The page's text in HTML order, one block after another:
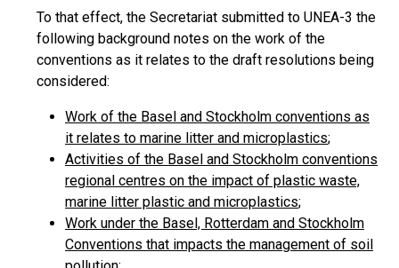
To that effect, the Secretariat submitted to UNEA-3 the
following background notes on the work of the
conventions as it relates to the draft resolutions being
considered:
Work of the Basel and Stockholm conventions as
it relates to marine litter and microplastics;
Activities of the Basel and Stockholm conventions
regional centres on the impact of plastic waste,
marine litter plastic and microplastics;
Work under the Basel, Rotterdam and Stockholm
Conventions that impacts the management of soil